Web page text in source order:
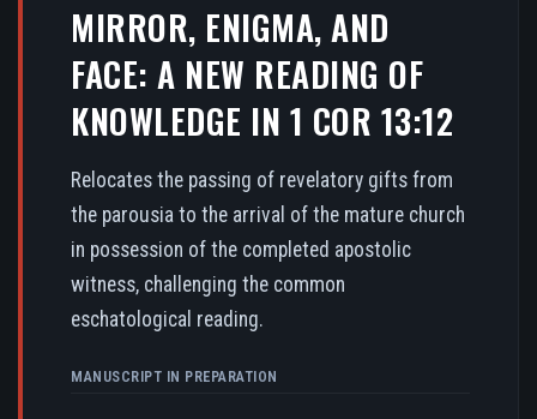
MIRROR, ENIGMA, AND
FACE: A NEW READING OF
KNOWLEDGE IN 1 COR 13:12
Relocates the passing of revelatory gifts from
the parousia to the arrival of the mature church
in possession of the completed apostolic
witness, challenging the common
eschatological reading.
MANUSCRIPT IN PREPARATION